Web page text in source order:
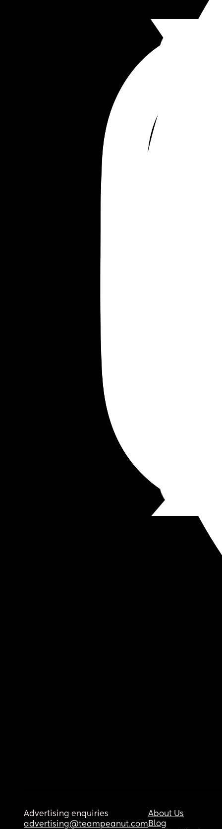
Advertising enquiries
advertising@teampeanut.com
About Us
Blog